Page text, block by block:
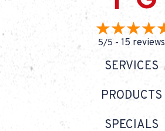
5/5 - 15 reviews
SERVICES
PRODUCTS
SPECIALS